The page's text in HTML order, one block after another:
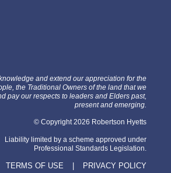
and extend our appreciation for the
the Traditional Owners of the land that we
pay our respects to leaders and Elders past,
present and emerging.
© Copyright 2026 Robertson Hyetts
Liability limited by a scheme approved under
Professional Standards Legislation.
TERMS OF USE PRIVACY POLICY